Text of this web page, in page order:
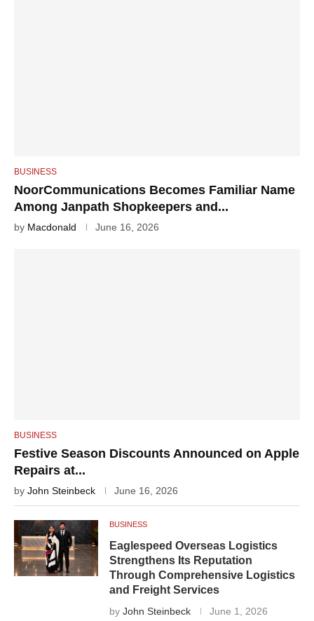
BUSINESS
NoorCommunications Becomes Familiar Name
Among Janpath Shopkeepers and...
by Macdonald June 16, 2026
BUSINESS
Festive Season Discounts Announced on Apple
Repairs at...
by John Steinbeck June 16, 2026
BUSINESS
Eaglespeed Overseas Logistics
Strengthens Its Reputation
Through Comprehensive Logistics
and Freight Services
by John Steinbeck June 1, 2026